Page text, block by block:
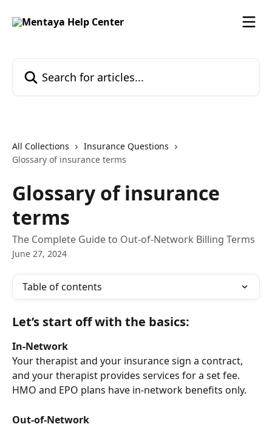
All Collections
Insurance Questions
Glossary of insurance terms
Glossary of insurance
terms
The Complete Guide to Out-of-Network Billing Terms
June 27, 2024
Table of contents
Let’s start off with the basics:
In-Network
Your therapist and your insurance sign a contract,
and your therapist provides services for a set fee.
HMO and EPO plans have in-network benefits only.
Out-of-Network